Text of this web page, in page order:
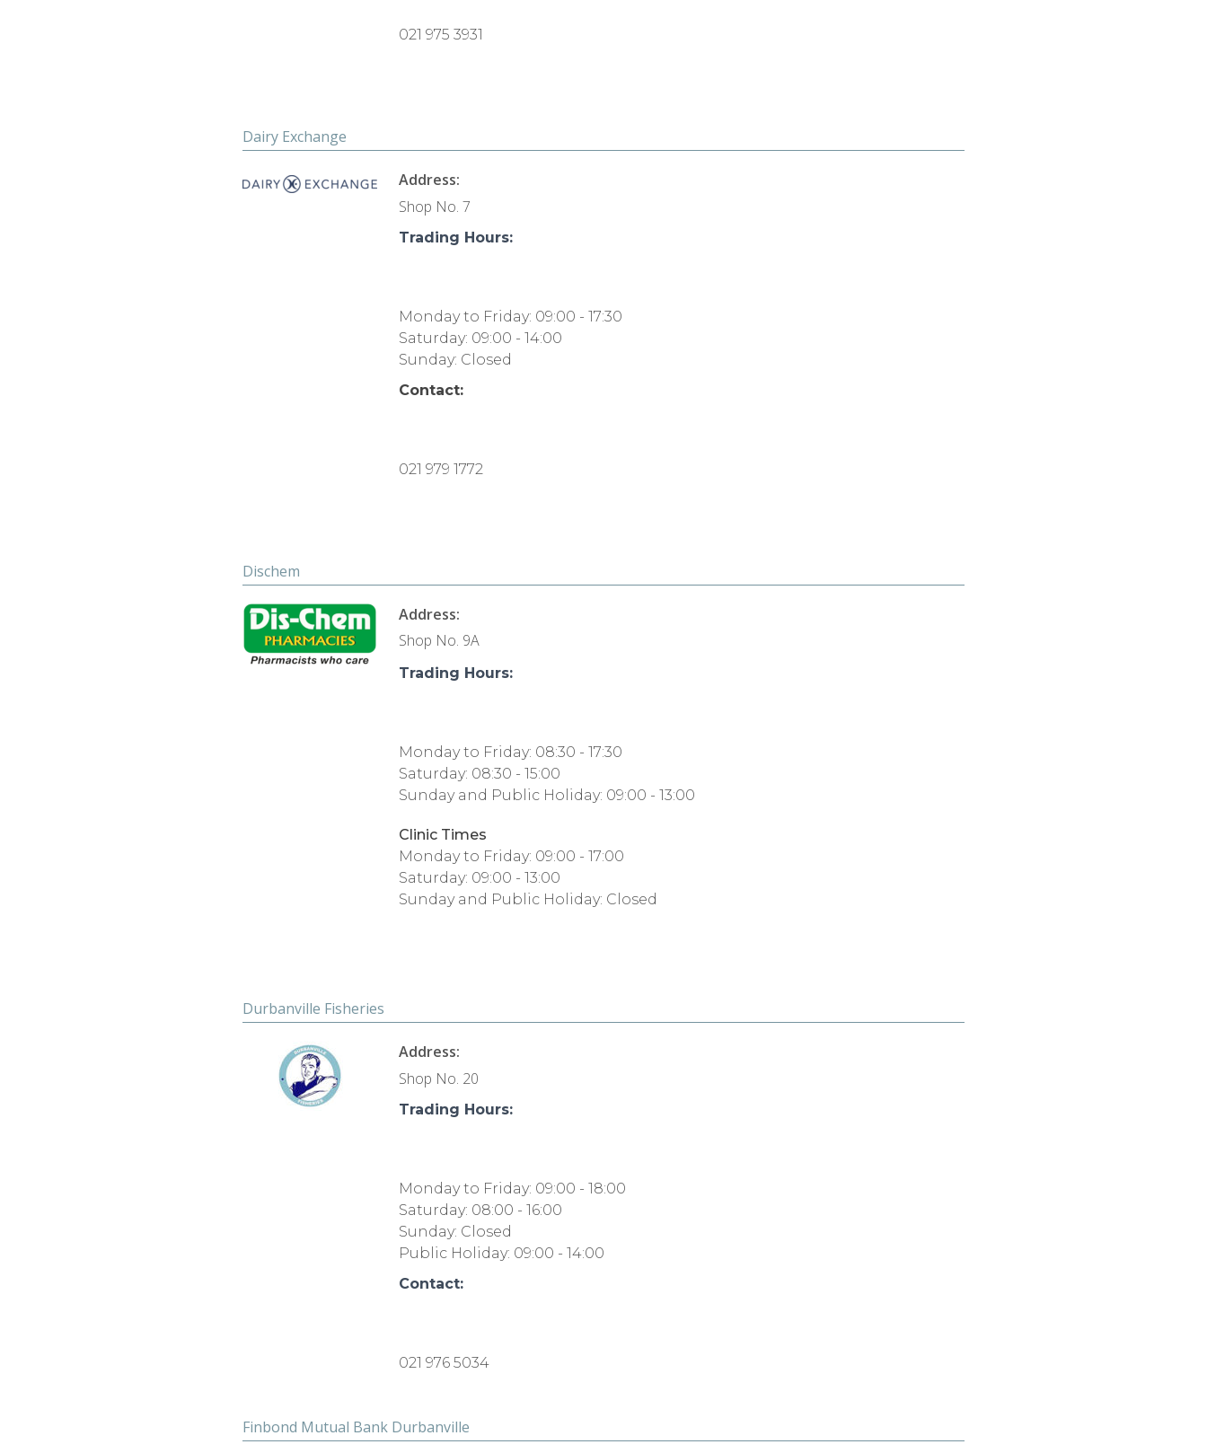
021 975 3931
Dairy Exchange
Address:
Shop No. 7
Trading Hours:
Monday to Friday: 09:00 - 17:30
Saturday: 09:00 - 14:00
Sunday: Closed
Contact:
021 979 1772
Dischem
Address:
Shop No. 9A
Trading Hours:
Monday to Friday: 08:30 - 17:30
Saturday: 08:30 - 15:00
Sunday and Public Holiday: 09:00 - 13:00
Clinic Times
Monday to Friday: 09:00 - 17:00
Saturday: 09:00 - 13:00
Sunday and Public Holiday: Closed
Durbanville Fisheries
Address:
Shop No. 20
Trading Hours:
Monday to Friday: 09:00 - 18:00
Saturday: 08:00 - 16:00
Sunday: Closed
Public Holiday: 09:00 - 14:00
Contact:
021 976 5034
Finbond Mutual Bank Durbanville